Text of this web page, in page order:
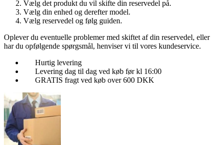
Vælg det produkt du vil skifte din reservedel på.
Vælg din enhed og derefter model.
Vælg reservedel og følg guiden.
Oplever du eventuelle problemer med skiftet af din reservedel, eller
har du opfølgende spørgsmål, henviser vi til vores kundeservice.
Hurtig levering
Levering dag til dag ved køb før kl 16:00
GRATIS fragt ved køb over 600 DKK